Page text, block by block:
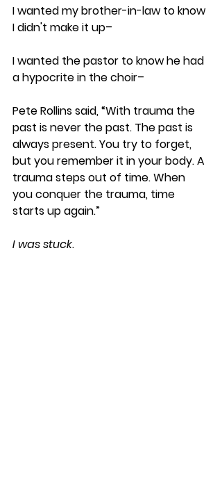
I wanted my brother-in-law to know
I didn't make it up–
I wanted the pastor to know he had
a hypocrite in the choir–
Pete Rollins said, “With trauma the
past is never the past. The past is
always present. You try to forget,
but you remember it in your body. A
trauma steps out of time. When
you conquer the trauma, time
starts up again.”
I was stuck.